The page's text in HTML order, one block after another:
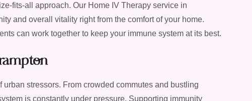
fits-all approach. Our Home IV Therapy service in
and overall vitality right from the comfort of your home.
can work together to keep your immune system at its best.
stressors. From crowded commutes and bustling
is constantly under pressure. Supporting immunity